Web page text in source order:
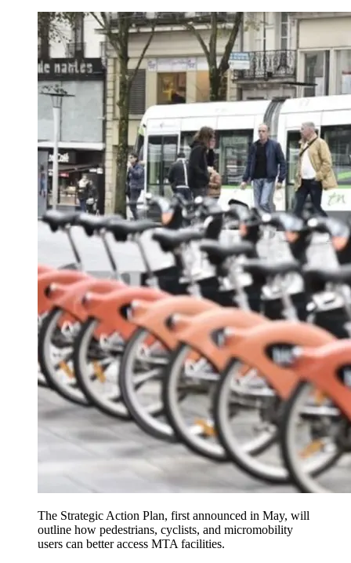
The Strategic Action Plan, first announced in May, will
outline how pedestrians, cyclists, and micromobility
users can better access MTA facilities.